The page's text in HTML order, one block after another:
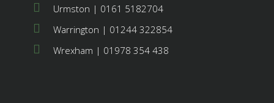
Urmston | 0161 5182704
Warrington | 01244 322854
Wrexham | 01978 354 438